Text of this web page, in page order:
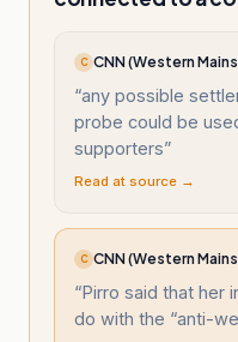
C CNN (Western
“any possible
probe could be
supporters”
Read at source →
C CNN (Western
“Pirro said that her
do with the “anti-